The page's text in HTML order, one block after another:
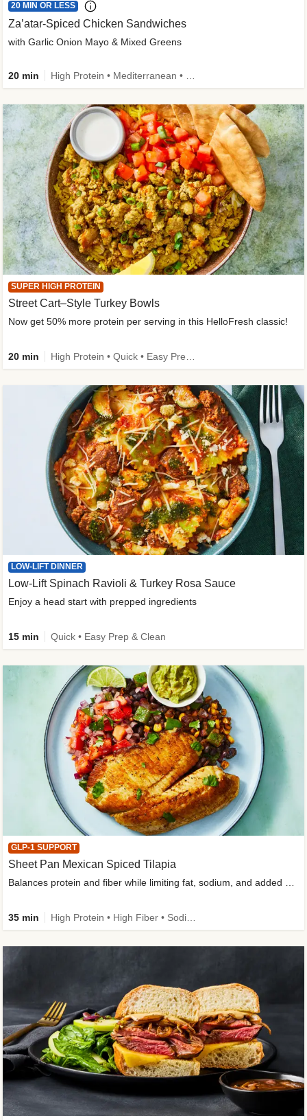
20 MIN OR LESS
Za’atar-Spiced Chicken Sandwiches
with Garlic Onion Mayo & Mixed Greens
20 min
SUPER HIGH PROTEIN
Street Cart–Style Turkey Bowls
Now get 50% more protein per serving in this HelloFresh classic!
20 min
LOW-LIFT DINNER
Low-Lift Spinach Ravioli & Turkey Rosa Sauce
Enjoy a head start with prepped ingredients
15 min Quick • Easy Prep & Clean
GLP-1 SUPPORT
Sheet Pan Mexican Spiced Tilapia
35 min